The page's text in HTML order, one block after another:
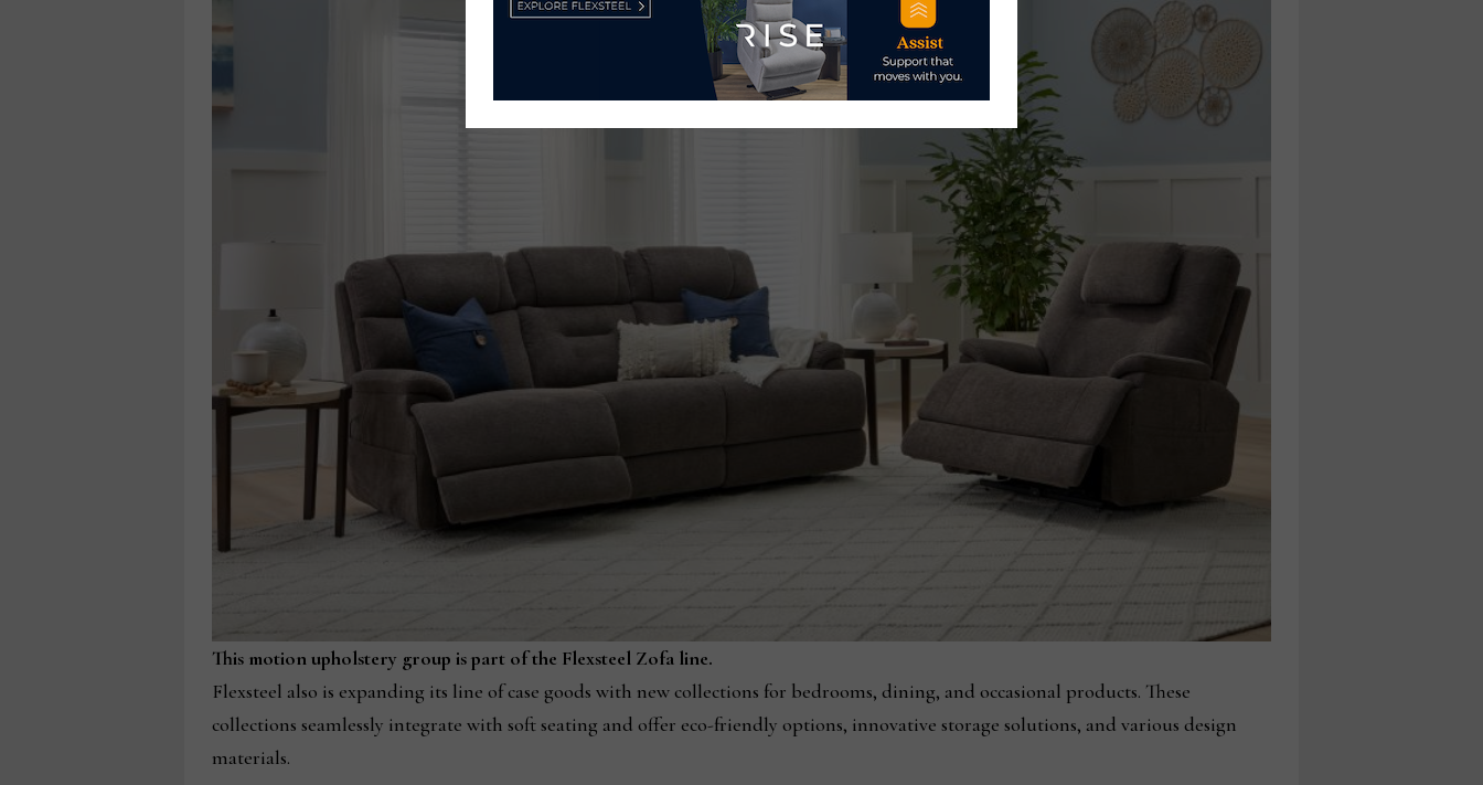
This motion upholstery group is part of the Flexsteel Zofa line.
Flexsteel also is expanding its line of case goods with new collections for bedrooms, dining, and occasional products. These
collections seamlessly integrate with soft seating and offer eco-friendly options, innovative storage solutions, and various design
materials.